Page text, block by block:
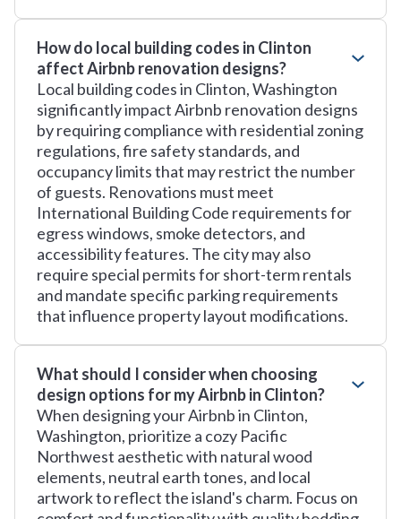
How do local building codes in Clinton
affect Airbnb renovation designs?
Local building codes in Clinton, Washington
significantly impact Airbnb renovation designs
by requiring compliance with residential zoning
regulations, fire safety standards, and
occupancy limits that may restrict the number
of guests. Renovations must meet
International Building Code requirements for
egress windows, smoke detectors, and
accessibility features. The city may also
require special permits for short-term rentals
and mandate specific parking requirements
that influence property layout modifications.
What should I consider when choosing
design options for my Airbnb in Clinton?
When designing your Airbnb in Clinton,
Washington, prioritize a cozy Pacific
Northwest aesthetic with natural wood
elements, neutral earth tones, and local
artwork to reflect the island's charm. Focus on